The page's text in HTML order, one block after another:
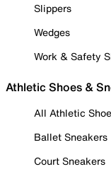
Slippers
Wedges
Work & Safety
Athletic Shoes &
All Athletic
Ballet Sneakers
Court Sneakers